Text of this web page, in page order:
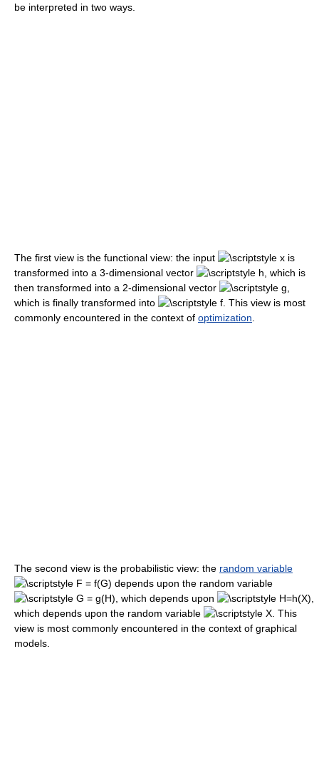
be interpreted in two ways.
The first view is the functional view: the input
is
transformed into a 3-dimensional vector
, which is
then transformed into a 2-dimensional vector
which is finally transformed into
. This view is most
commonly encountered in the context of optimization
The second view is the probabilistic view: the random variable
depends upon the random variable
, which depends upon
which depends upon the random variable
. This
view is most commonly encountered in the context of graphical
models.